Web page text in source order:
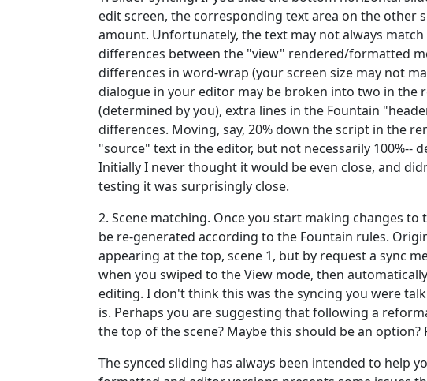
edit screen, the corresponding text area on the other
amount. Unfortunately, the text may not always match
differences between the "view" rendered/formatted
differences in word-wrap (your screen size may not
dialogue in your editor may be broken into two in the
(determined by you), extra lines in the Fountain
differences. Moving, say, 20% down the script in the
"source" text in the editor, but not necessarily
Initially I never thought it would be even close, and
testing it was surprisingly close.
2. Scene matching. Once you start making changes
be re-generated according to the Fountain rules.
appearing at the top, scene 1, but by request a sync
when you swiped to the View mode, then
editing. I don't think this was the syncing you were
is. Perhaps you are suggesting that following a
the top of the scene? Maybe this should be an option?
The synced sliding has always been intended to help